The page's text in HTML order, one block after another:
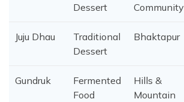
Dessert
Community
Juju Dhau
Traditional
Dessert
Bhaktapur
Gundruk
Fermented
Food
Hills &
Mountain